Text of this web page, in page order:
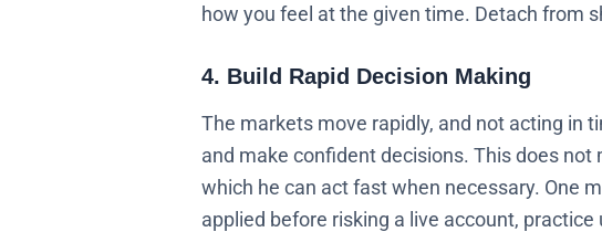
how you feel at the given time. Detach from
4. Build Rapid Decision Making
The markets move rapidly, and not acting in
and make confident decisions. This does
which he can act fast when necessary. One
applied before risking a live account,